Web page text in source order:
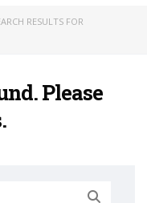
RESULTS FOR
Please